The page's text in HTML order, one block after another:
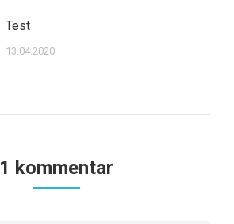
Test
13.04.2020
1 kommentar